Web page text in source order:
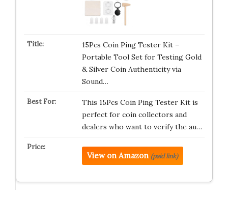
15Pcs Coin Ping Tester Kit –
Portable Tool Set for Testing Gold
& Silver Coin Authenticity via
Sound…
This 15Pcs Coin Ping Tester Kit is
perfect for coin collectors and
dealers who want to verify the au…
View on Amazon (paid link)